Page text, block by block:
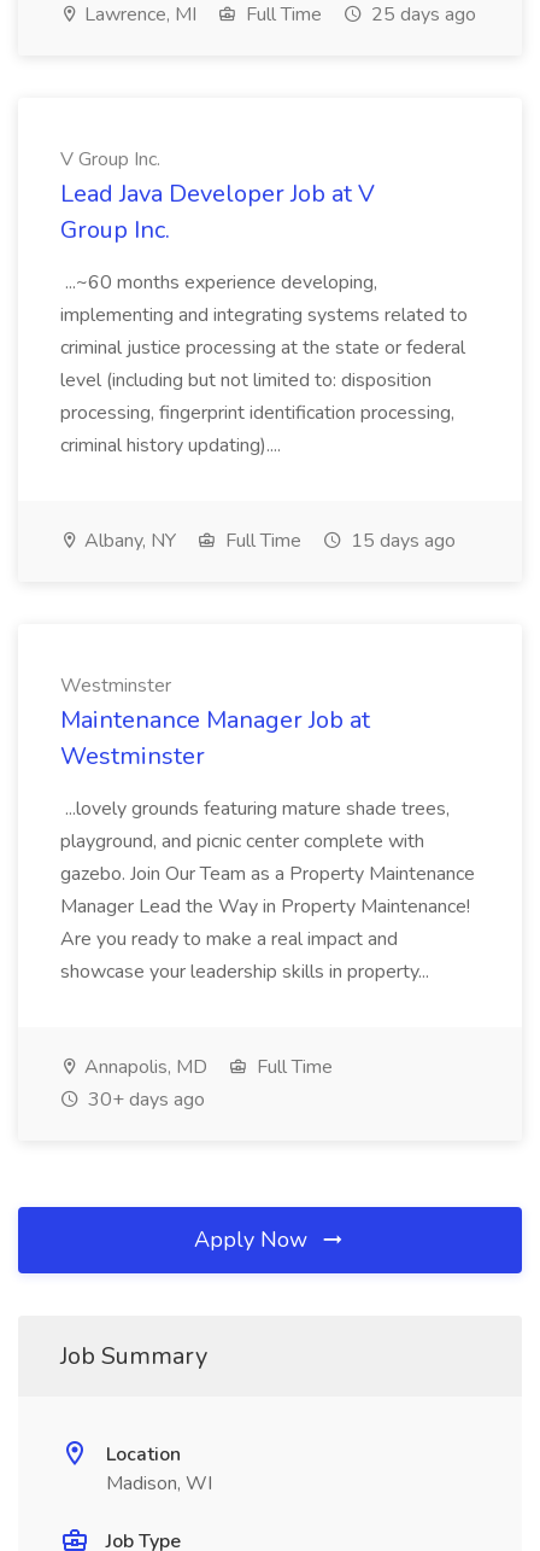
Lawrence, MI Full Time 25 days ago
V Group Inc.
Lead Java Developer Job at V
Group Inc.
...~60 months experience developing,
implementing and integrating systems related to
criminal justice processing at the state or federal
level (including but not limited to: disposition
processing, fingerprint identification processing,
criminal history updating)....
Albany, NY Full Time 15 days ago
Westminster
Maintenance Manager Job at
Westminster
...lovely grounds featuring mature shade trees,
playground, and picnic center complete with
gazebo. Join Our Team as a Property Maintenance
Manager Lead the Way in Property Maintenance!
Are you ready to make a real impact and
showcase your leadership skills in property...
Annapolis, MD
Full Time
30+ days ago
Apply Now
Job Summary
Location
Madison, WI
Job Type